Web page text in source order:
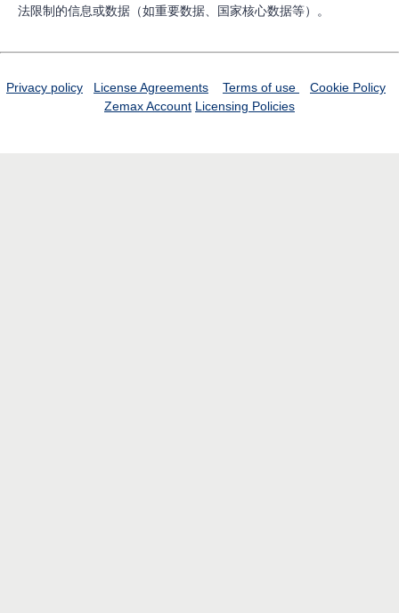
法限制的信息或数据（如重要数据、国家核心数据等）。
Privacy policy License Agreements Terms of use
Cookie Policy
Zemax Account Licensing Policies